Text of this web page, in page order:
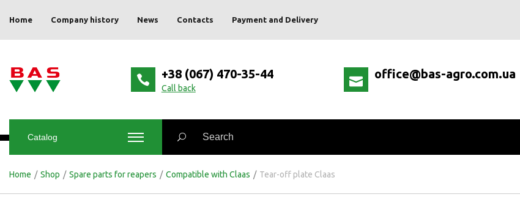
Home Company history News Contacts Payment and Delivery
+38 (067) 470-35-44
Сall back
office@bas-agro.com.ua
Catalog
Home / Shop / Spare parts for reapers / Compatible with Claas / Tear-off plate Claas